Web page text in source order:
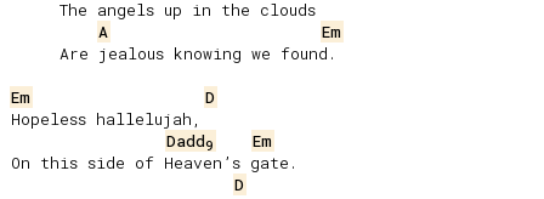
A
Em
Em
D
Hopeless hallelujah,
Dadd9
Em
On this side of Heaven’s gate.
D